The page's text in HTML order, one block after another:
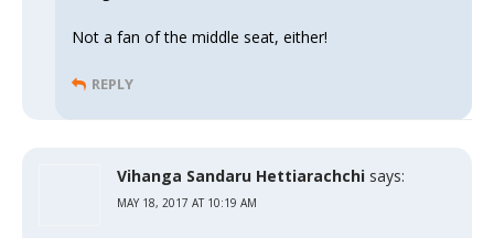
Not a fan of the middle seat, either!
REPLY
Vihanga Sandaru Hettiarachchi says:
MAY 18, 2017 AT 10:19 AM